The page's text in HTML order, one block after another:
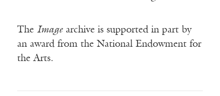
The Imagearchive is supported in part by
an award from the National Endowment for
the Arts.